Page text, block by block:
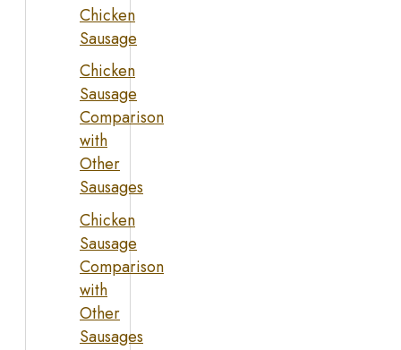
Chicken
Sausage
Chicken
Sausage
Comparison
with
Other
Sausages
Chicken
Sausage
Comparison
with
Other
Sausages